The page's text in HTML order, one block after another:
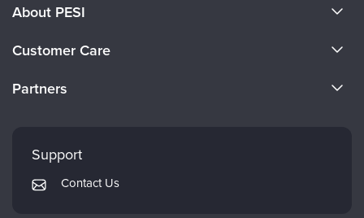
About PESI
Careers
Customer Care
Returns and Refund Policy
Subscription Preferences
Partners
Mindsight Institute
PESI Publishing
Support
Contact Us